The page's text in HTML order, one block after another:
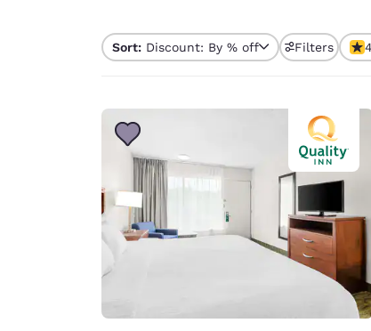
Europe
Spain
Sort: Discount: By % off Filters